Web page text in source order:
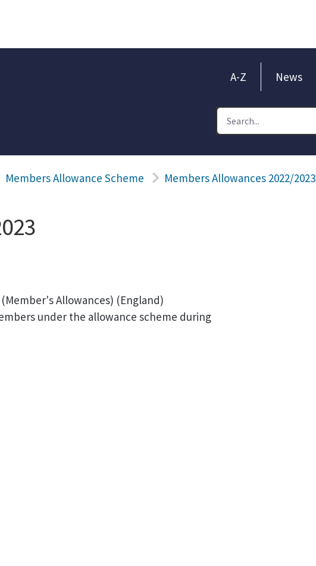
A-Z News
Members Allowance Scheme Members Allowances 2022/2023
Allowances) (England)
under the allowance scheme during